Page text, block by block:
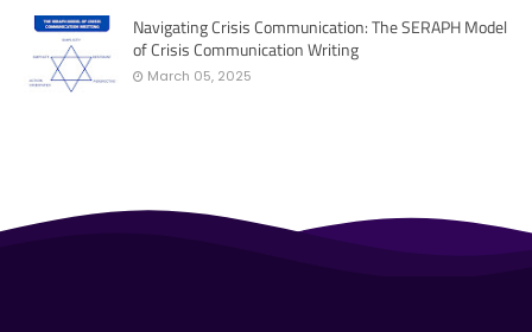
Navigating Crisis Communication: The SERAPH Model
of Crisis Communication Writing
March 05, 2025